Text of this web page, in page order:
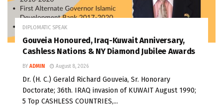
DIPLOMATIC SPEAK
Gouveia Honoured, Iraq-Kuwait Anniversary,
Cashless Nations & NY Diamond Jubilee Awards
BY ADMIN August 8, 2026
Dr. (H. C.) Gerald Richard Gouveia, Sr. Honorary
Doctorate; 36th. IRAQ invasion of KUWAIT August 1990;
5 Top CASHLESS COUNTRIES,...